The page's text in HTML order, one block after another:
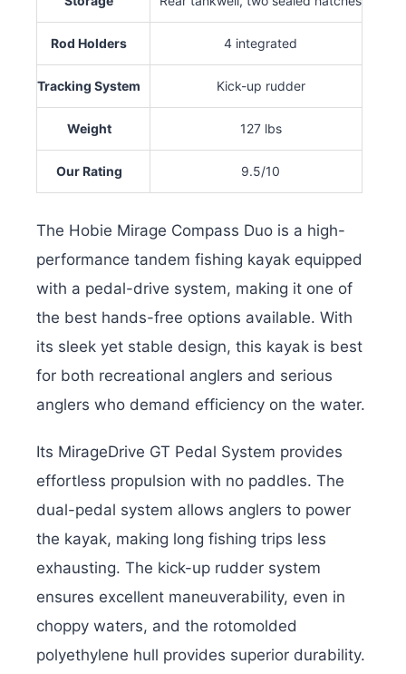
Rod Holders 4 integrated
Tracking System Kick-up rudder
Weight 127 lbs
Our Rating 9.5/10
The Hobie Mirage Compass Duo is a high-
performance tandem fishing kayak equipped
with a pedal-drive system, making it one of
the best hands-free options available. With
its sleek yet stable design, this kayak is best
for both recreational anglers and serious
anglers who demand efficiency on the water.
Its MirageDrive GT Pedal System provides
effortless propulsion with no paddles. The
dual-pedal system allows anglers to power
the kayak, making long fishing trips less
exhausting. The kick-up rudder system
ensures excellent maneuverability, even in
choppy waters, and the rotomolded
polyethylene hull provides superior durability.